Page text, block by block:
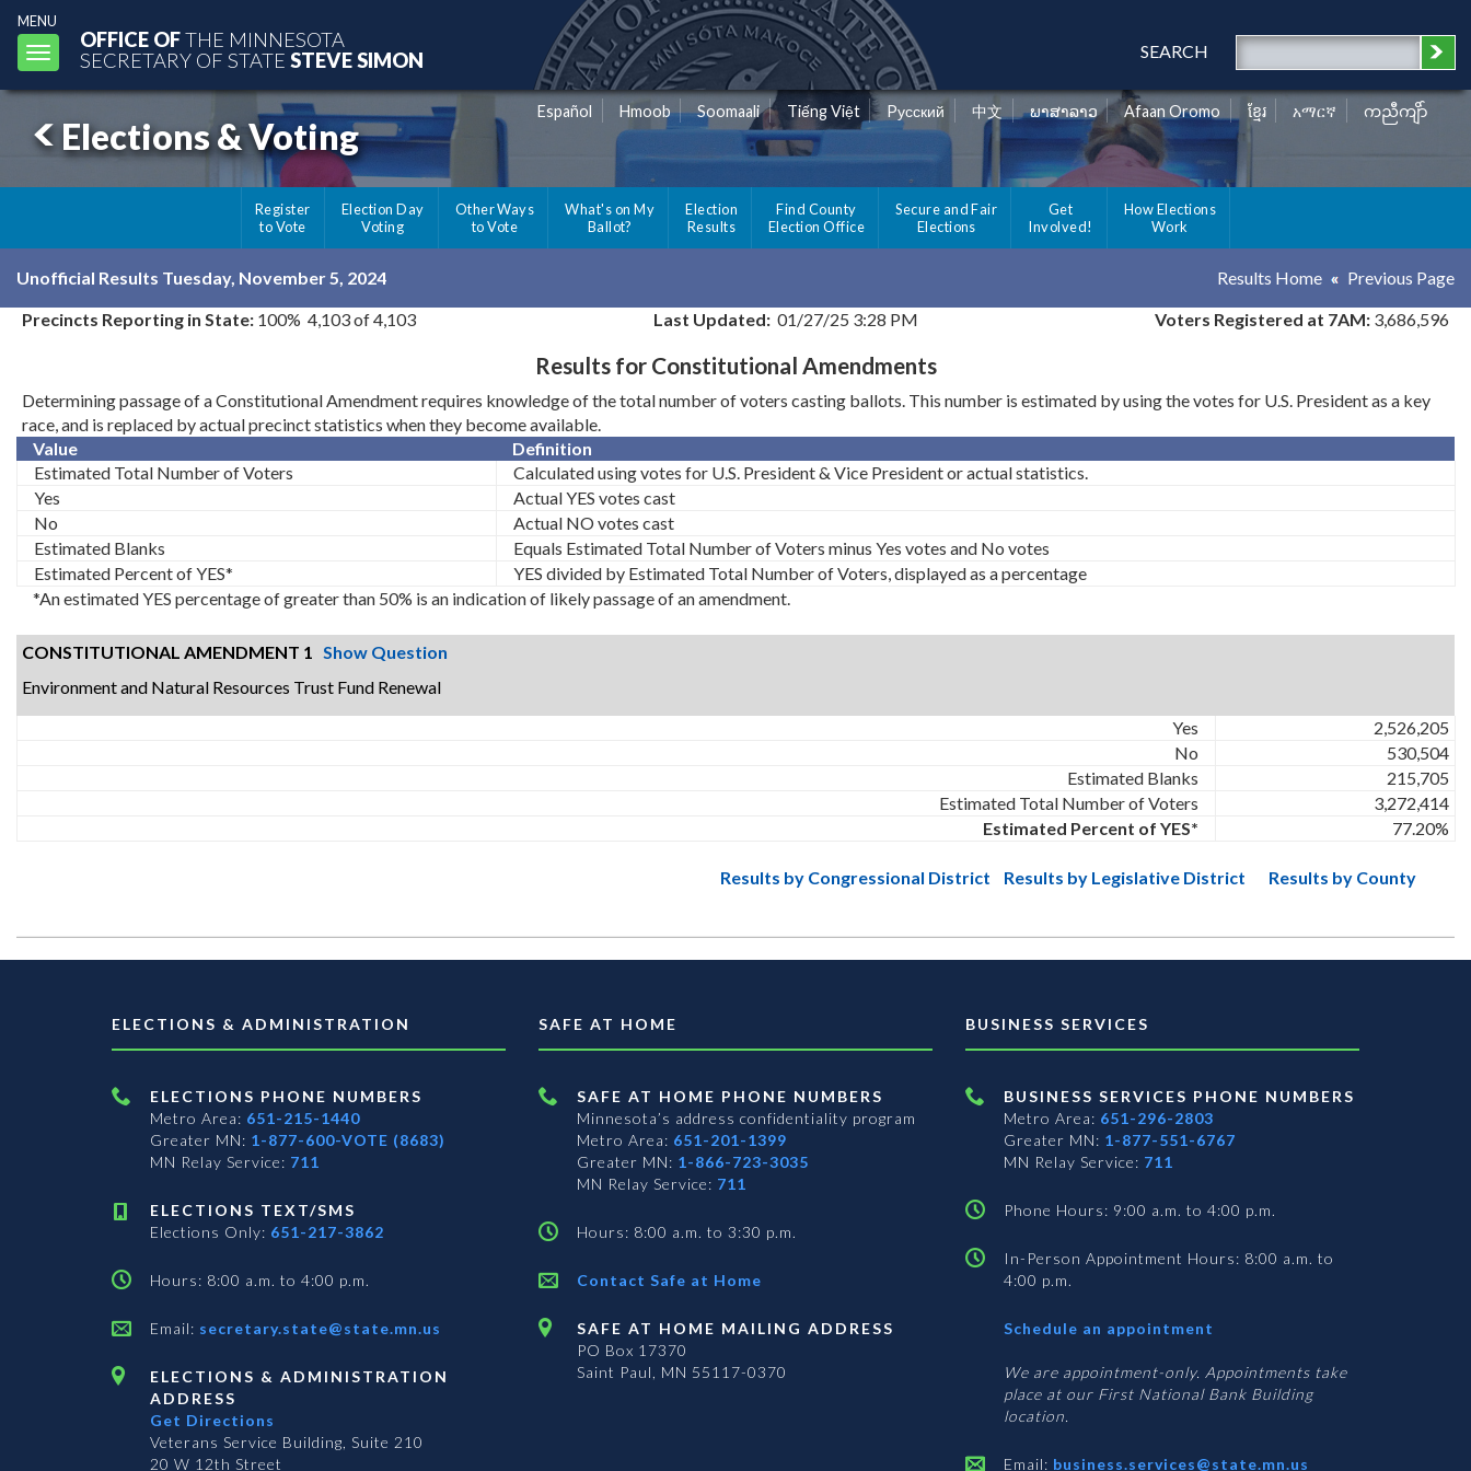
MENU
Toggle
navigation
OFFICE OFTHE MINNESOTA
SECRETARY OF STATE STEVE SIMON SEARCH
Elections & Voting
Español Hmoob Soomaali Tiếng Việt Pусский 中文 ພາສາລາວ Afaan Oromo ខ្មែរ አማርኛ ကညီကျိာ်
Register
to Vote
Election Day
Voting
Other Ways
to Vote
What's on My
Ballot?
Election
Results
Find County
Election Office
Secure and Fair
Elections
Get
Involved!
How Elections
Work
Unofficial Results Tuesday, November 5, 2024 Results Home
Previous Page
Precincts Reporting in State: 100% 4,103 of 4,103 Last Updated:01/27/25 3:28 PM Voters Registered at 7AM: 3,686,596
Results for Constitutional Amendments
Determining passage of a Constitutional Amendment requires knowledge of the total number of voters casting ballots. This number is estimated by using the votes for U.S. President as a key
race, and is replaced by actual precinct statistics when they become available.
Value
Definition
Estimated Total Number of Voters
Calculated using votes for U.S. President & Vice President or actual statistics.
Yes
Actual YES votes cast
No
Actual NO votes cast
Estimated Blanks
Equals Estimated Total Number of Voters minus Yes votes and No votes
Estimated Percent of YES*
YES divided by Estimated Total Number of Voters, displayed as a percentage
*An estimated YES percentage of greater than 50% is an indication of likely passage of an amendment.
CONSTITUTIONAL AMENDMENT 1 Show Question
Environment and Natural Resources Trust Fund Renewal
Yes
2,526,205
No
530,504
Estimated Blanks
215,705
Estimated Total Number of Voters
3,272,414
Estimated Percent of YES*
77.20%
Results by Congressional District Results by Legislative District Results by County
ELECTIONS & ADMINISTRATION
ELECTIONS PHONE NUMBERS
Metro Area: 651-215-1440
Greater MN: 1-877-600-VOTE (8683)
MN Relay Service: 711
ELECTIONS TEXT/SMS
Elections Only: 651-217-3862
Hours: 8:00 a.m. to 4:00 p.m.
Email: secretary.state@state.mn.us
ELECTIONS & ADMINISTRATION
ADDRESS
Get Directions
Veterans Service Building, Suite 210
20 W 12th Street
SAFE AT HOME
SAFE AT HOME PHONE NUMBERS
Minnesota’s address confidentiality program
Metro Area: 651-201-1399
Greater MN: 1-866-723-3035
MN Relay Service: 711
Hours: 8:00 a.m. to 3:30 p.m.
Contact Safe at Home
SAFE AT HOME MAILING ADDRESS
PO Box 17370
Saint Paul, MN 55117-0370
BUSINESS SERVICES
BUSINESS SERVICES PHONE NUMBERS
Metro Area: 651-296-2803
Greater MN: 1-877-551-6767
MN Relay Service: 711
Phone Hours: 9:00 a.m. to 4:00 p.m.
In-Person Appointment Hours: 8:00 a.m. to
4:00 p.m.
Schedule an appointment
Services
We are appointment-only. Appointments take
place at our First National Bank Building
location.
Email: business.services@state.mn.us